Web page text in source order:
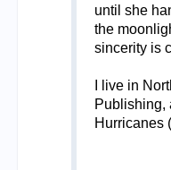
until she
the
sincerity is
I live in
Publishing,
Hurricanes